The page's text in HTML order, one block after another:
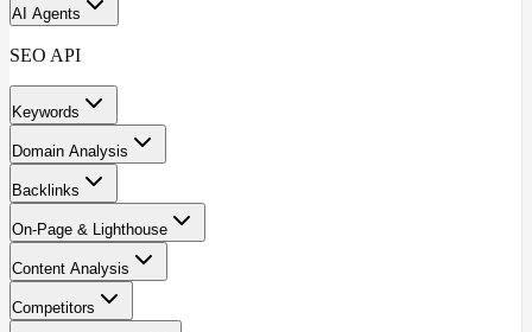
AI Agents
SEO API
Keywords
Domain Analysis
Backlinks
On-Page & Lighthouse
Content Analysis
Competitors